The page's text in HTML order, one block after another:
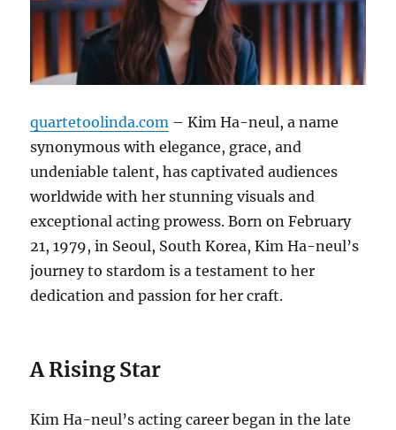
quartetoolinda.com – Kim Ha-neul, a name
synonymous with elegance, grace, and
undeniable talent, has captivated audiences
worldwide with her stunning visuals and
exceptional acting prowess. Born on February
21, 1979, in Seoul, South Korea, Kim Ha-neul’s
journey to stardom is a testament to her
dedication and passion for her craft.
A Rising Star
Kim Ha-neul’s acting career began in the late